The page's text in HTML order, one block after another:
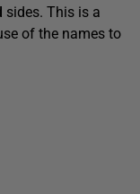
sides. This is a
of the names to